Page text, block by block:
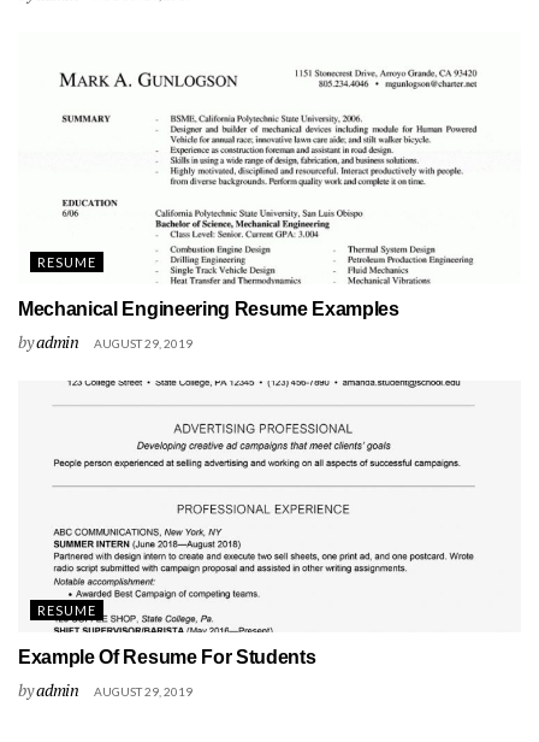
RESUME
Mechanical Engineering Resume Examples
byadmin AUGUST 29, 2019
RESUME
Example Of Resume For Students
byadmin AUGUST 29, 2019